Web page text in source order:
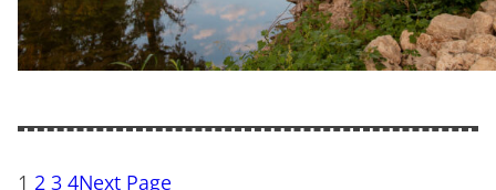
1 2 3 4Next Page